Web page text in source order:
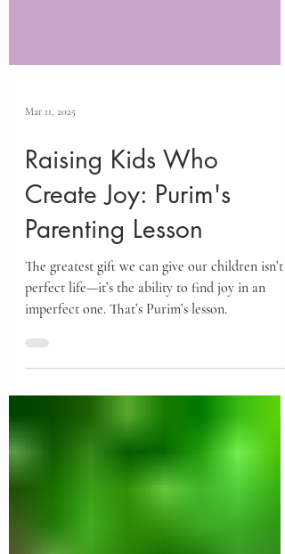
Mar 11, 2025
Raising Kids Who
Create Joy: Purim's
Parenting Lesson
The greatest gift we can give our children isn’t a
imperfect one. That’s Purim’s lesson.